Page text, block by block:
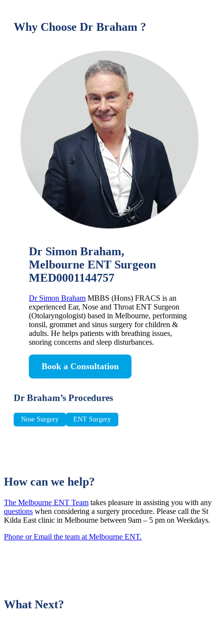
Why Choose Dr Braham ?
Dr Simon Braham,
Melbourne ENT Surgeon
MED0001144757
Dr Simon Braham MBBS (Hons) FRACS is an
experienced Ear, Nose and Throat ENT Surgeon
(Otolaryngologist) based in Melbourne, performing
tonsil, grommet and sinus surgery for children &
adults. He helps patients with breathing issues,
snoring concerns and sleep disturbances.
Book a Consultation
Dr Braham’s Procedures
Nose Surgery ENT Surgery
How can we help?
The Melbourne ENT Team takes pleasure in assisting you with any
questions when considering a surgery procedure. Please call the St
Kilda East clinic in Melbourne between 9am – 5 pm on Weekdays.
Phone or Email the team at Melbourne ENT.
What Next?